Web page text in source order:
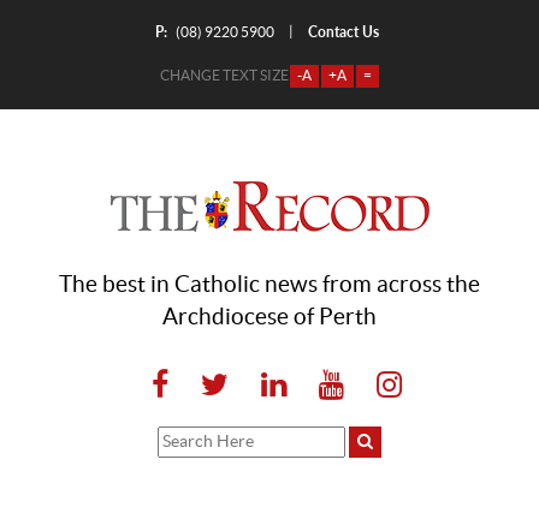
P: (08) 9220 5900 Contact Us
CHANGE TEXT SIZE -A +A =
The best in Catholic news from across the
Archdiocese of Perth